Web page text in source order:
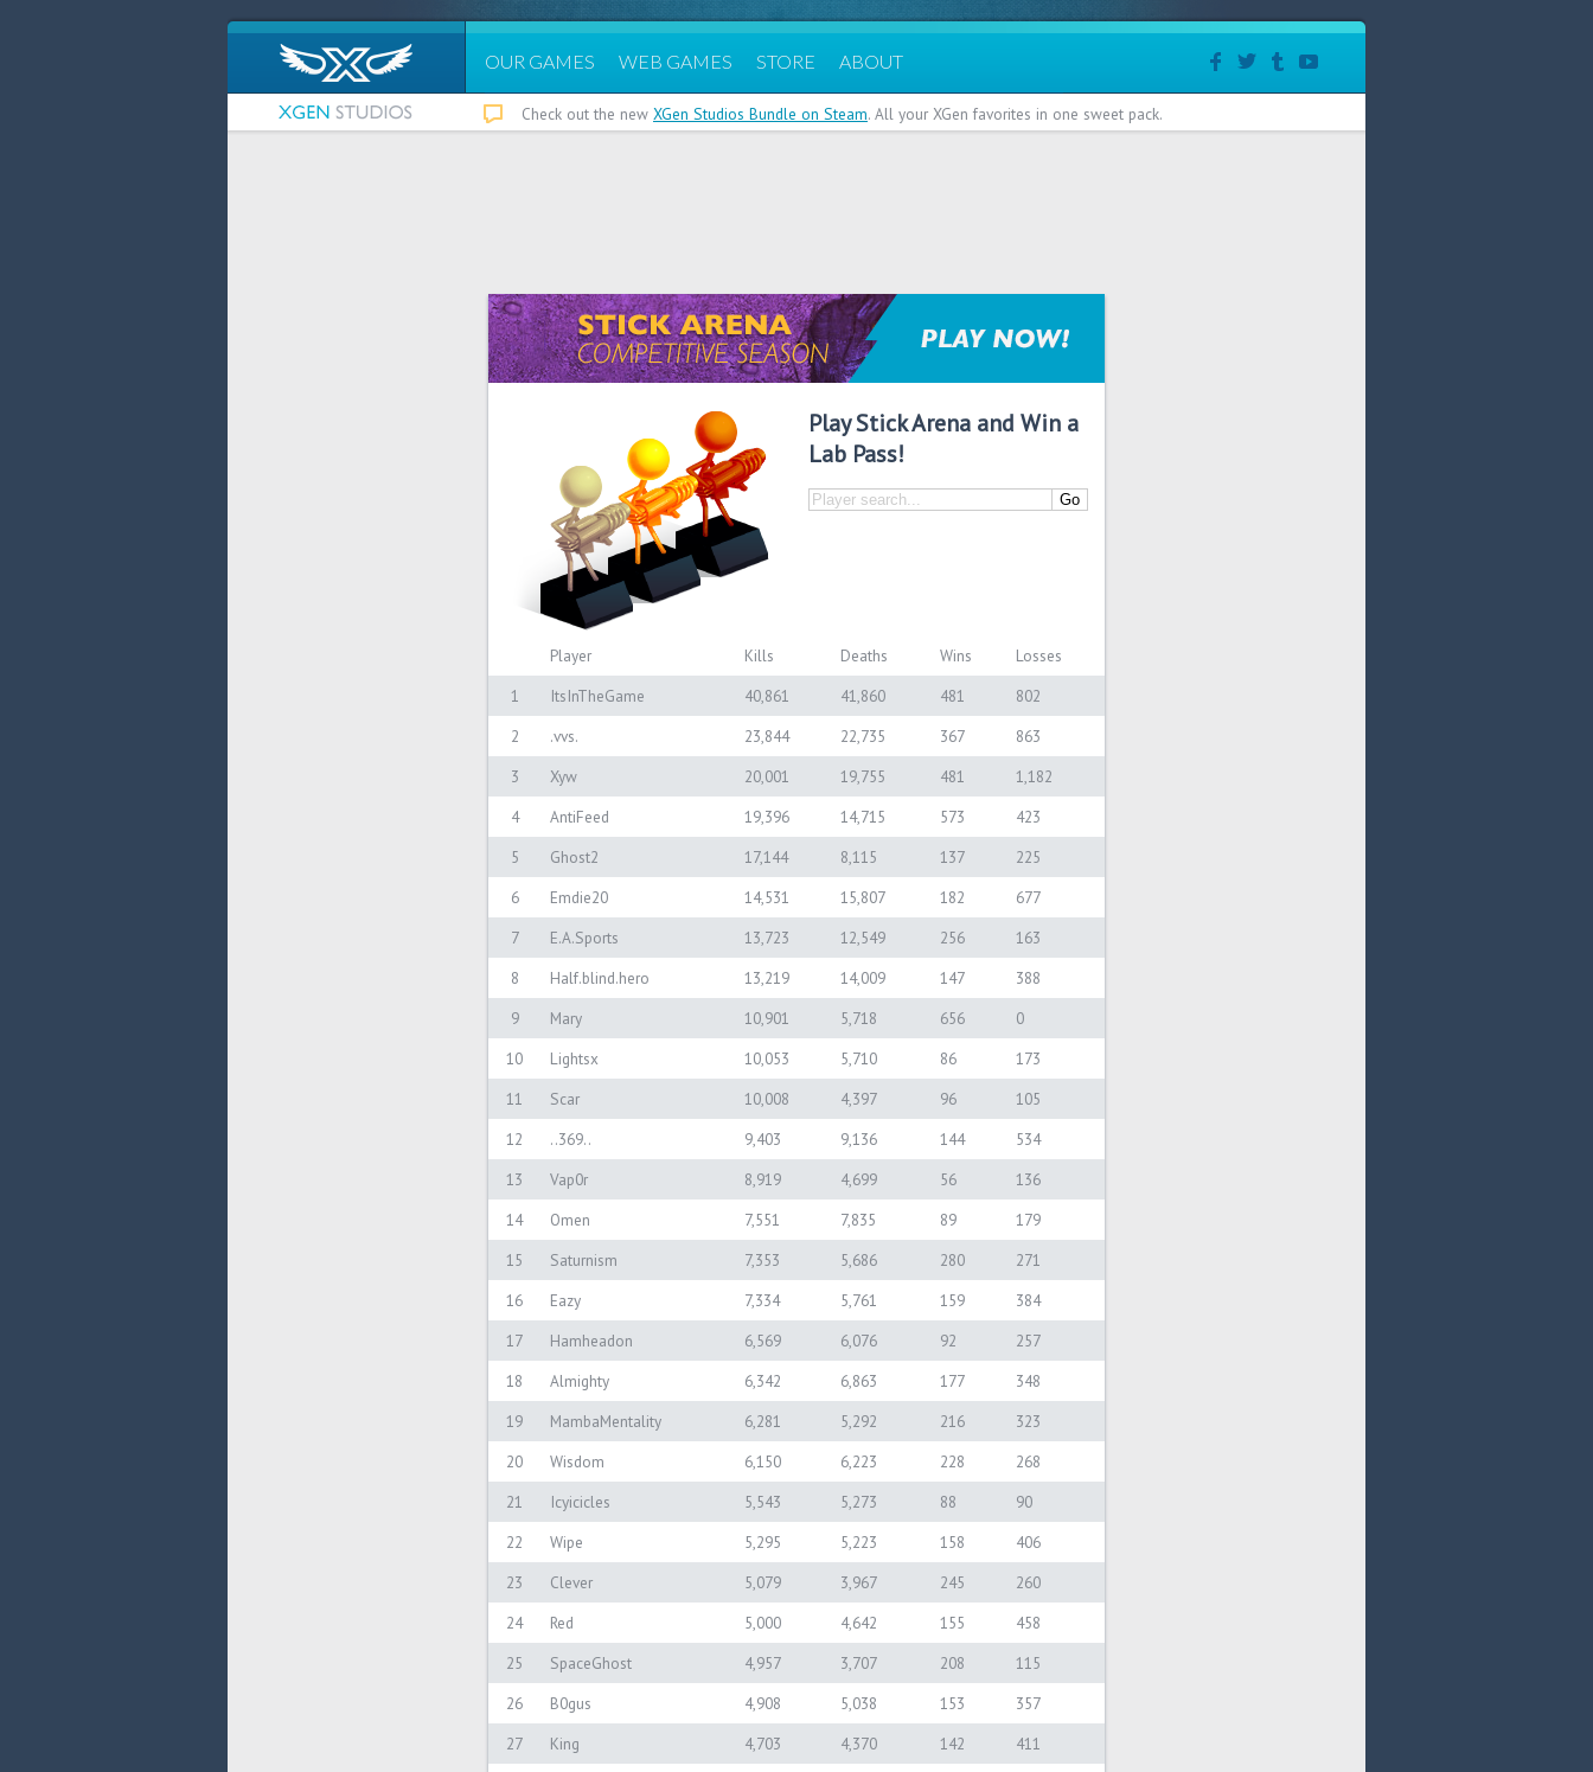
OUR GAMES WEB GAMES STORE ABOUT
Check out the new XGen Studios Bundle on Steam. All your XGen favorites in one sweet pack.
Play Stick Arena and Win a
Lab Pass!
Player Kills Deaths Wins
Losses
1
ItsInTheGame 40,861 41,860 481
802
2
.vvs. 23,844 22,735 367
863
3
Xyw 20,001 19,755 481
1,182
4
AntiFeed 19,396 14,715 573
423
5
Ghost2 17,144 8,115 137
225
6
Emdie20 14,531 15,807 182
677
7
E.A.Sports 13,723 12,549 256
163
8
Half.blind.hero 13,219 14,009 147
388
9
Mary 10,901 5,718 656
0
10
Lightsx 10,053 5,710 86
173
11
Scar 10,008 4,397 96
105
12
..369.. 9,403 9,136 144
534
13
Vap0r 8,919 4,699 56
136
14
Omen 7,551 7,835 89
179
15
Saturnism 7,353 5,686 280
271
16
Eazy 7,334 5,761 159
384
17
Hamheadon 6,569 6,076 92
257
18
Almighty 6,342 6,863 177
348
19
MambaMentality 6,281 5,292 216
323
20
Wisdom 6,150 6,223 228
268
21
Icyicicles 5,543 5,273 88
90
22
Wipe 5,295 5,223 158
406
23
Clever 5,079 3,967 245
260
24
Red 5,000 4,642 155
458
25
SpaceGhost 4,957 3,707 208
115
26
B0gus 4,908 5,038 153
357
27
King 4,703 4,370 142
411